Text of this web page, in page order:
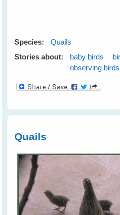
Species:
Quails
Stories about:
baby birds
observing birds
Quails